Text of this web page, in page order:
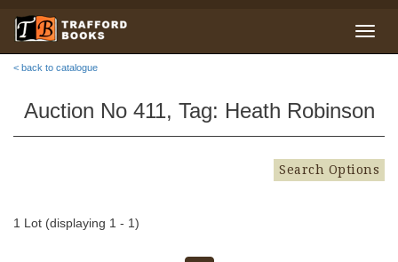
< back to catalogue
Auction No 411, Tag: Heath Robinson
Search Options
1 Lot (displaying 1 - 1)